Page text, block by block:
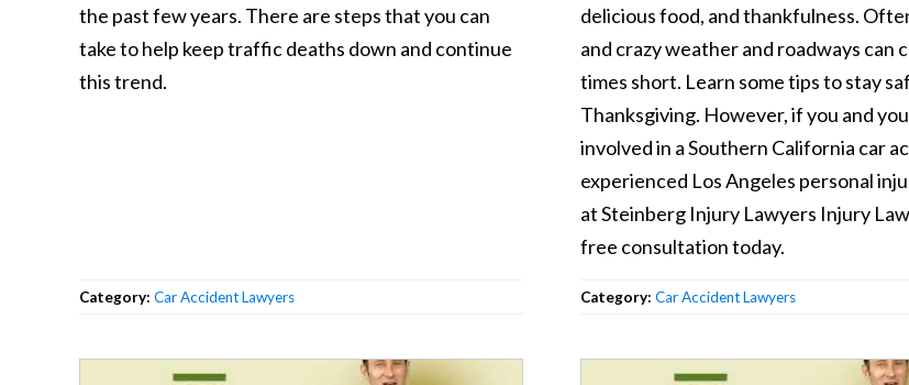
the past few years. There are steps that you can
take to help keep traffic deaths down and continue
this trend.
Category: Car Accident Lawyers
delicious food, and thankfulness.
and crazy weather and roadways can
times short. Learn some tips to stay
Thanksgiving. However, if you and
involved in a Southern California car
experienced Los Angeles personal
at Steinberg Injury Lawyers Injury
free consultation today.
Category: Car Accident Lawyers